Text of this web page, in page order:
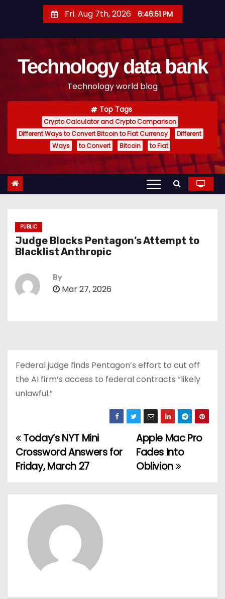
t
Fri. Aug 7th, 2026 6:46:52 PM
Technology data bank
Technology world blog
Top Tags
Crypto Calculator and Crypto Comparison
Different Ways to Convert Bitcoin to Fiat Currency
Different
Ways
to Convert Bitcoin to Fiat
PUBLIC
Judge Blocks Pentagon’s Attempt to
Blacklist Anthropic
By
Mar 27, 2026
Federal judge finds Pentagon’s effort to cut off
the AI firm’s access to federal contracts “likely
unlawful.”
P
o
Apple Mac Pro
Fades Into
Oblivion
Today’s NYT Mini
Crossword Answers for
Friday, March 27